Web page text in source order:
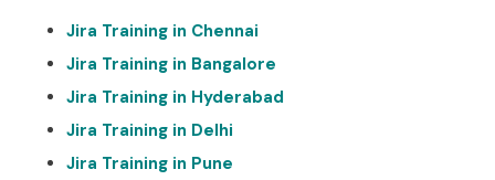
Jira Training in Chennai
Jira Training in Bangalore
Jira Training in Hyderabad
Jira Training in Delhi
Jira Training in Pune